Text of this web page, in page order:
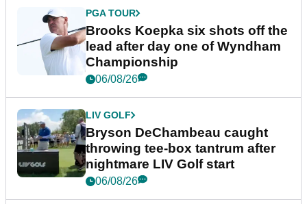
PGA TOUR
Brooks Koepka six shots off the
lead after day one of Wyndham
Championship
06/08/26
LIV GOLF
Bryson DeChambeau caught
throwing tee-box tantrum after
nightmare LIV Golf start
06/08/26